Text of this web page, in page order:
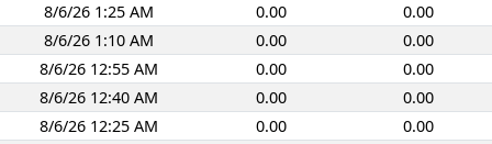
8/6/26 1:25 AM
0.00
0.00
8/6/26 1:10 AM
0.00
0.00
8/6/26 12:55 AM
0.00
0.00
8/6/26 12:40 AM
0.00
0.00
8/6/26 12:25 AM
0.00
0.00